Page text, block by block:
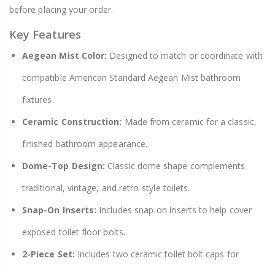
before placing your order.
Key Features
Aegean Mist Color: Designed to match or coordinate with
compatible American Standard Aegean Mist bathroom
fixtures.
Ceramic Construction: Made from ceramic for a classic,
finished bathroom appearance.
Dome-Top Design: Classic dome shape complements
traditional, vintage, and retro-style toilets.
Snap-On Inserts: Includes snap-on inserts to help cover
exposed toilet floor bolts.
2-Piece Set: Includes two ceramic toilet bolt caps for